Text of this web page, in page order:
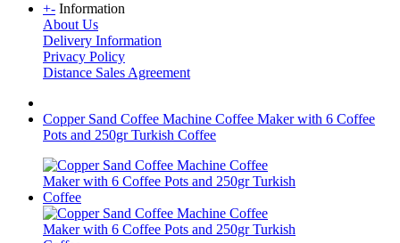
+- Information
About Us
Delivery Information
Privacy Policy
Distance Sales Agreement
Copper Sand Coffee Machine Coffee Maker with 6 Coffee
Pots and 250gr Turkish Coffee